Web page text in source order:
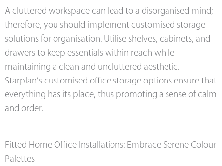
A cluttered workspace can lead to a disorganised mind;
therefore, you should implement customised storage
solutions for organisation. Utilise shelves, cabinets, and
drawers to keep essentials within reach while
maintaining a clean and uncluttered aesthetic.
Starplan’s customised office storage options ensure that
everything has its place, thus promoting a sense of calm
and order.
Fitted Home Office Installations: Embrace Serene Colour
Palettes